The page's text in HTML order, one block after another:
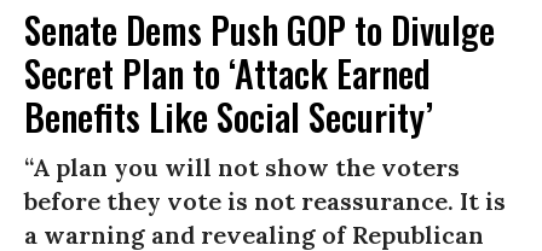
Senate Dems Push GOP to Divulge
Secret Plan to ‘Attack Earned
Benefits Like Social Security’
“A plan you will not show the voters
before they vote is not reassurance. It is
a warning and revealing of Republican